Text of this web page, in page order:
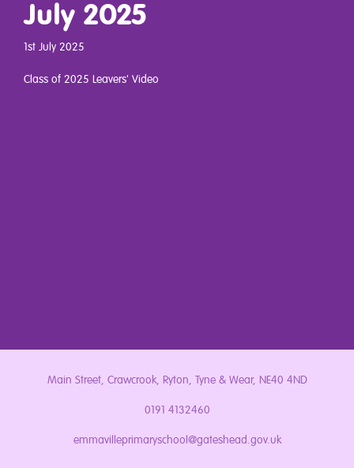
July 2025
1st July 2025
Class of 2025 Leavers' Video
Main Street, Crawcrook, Ryton, Tyne & Wear, NE40 4ND
0191 4132460
emmavilleprimaryschool@gateshead.gov.uk